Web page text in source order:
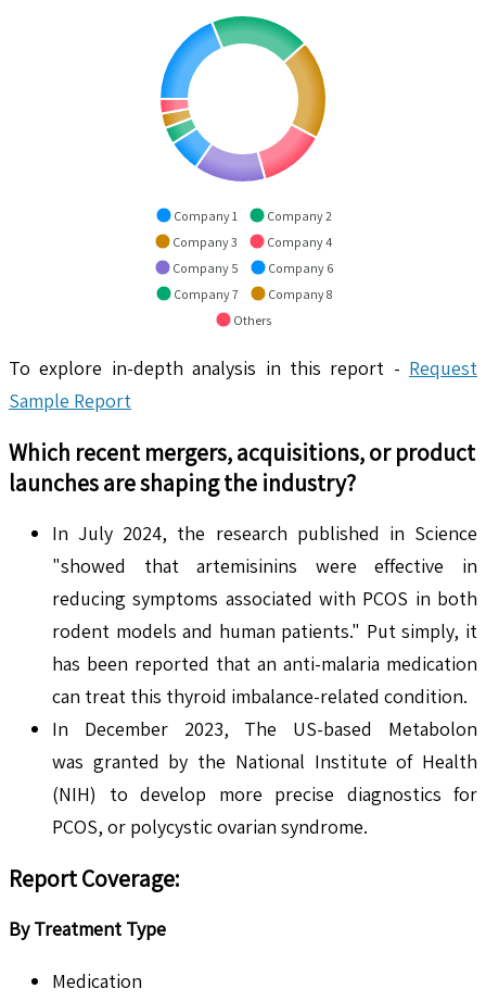
Company 1
Company 2
Company 3
Company 4
Company 5
Company 6
Company 7
Company 8
Others
To explore in-depth analysis in this report - Request
Sample Report
Which recent mergers, acquisitions, or product
launches are shaping the industry?
In July 2024, the research published in Science
"showed that artemisinins were effective in
reducing symptoms associated with PCOS in both
rodent models and human patients." Put simply, it
has been reported that an anti-malaria medication
can treat this thyroid imbalance-related condition.
In December 2023, The US-based Metabolon
was granted by the National Institute of Health
(NIH) to develop more precise diagnostics for
PCOS, or polycystic ovarian syndrome.
Report Coverage:
By Treatment Type
Medication